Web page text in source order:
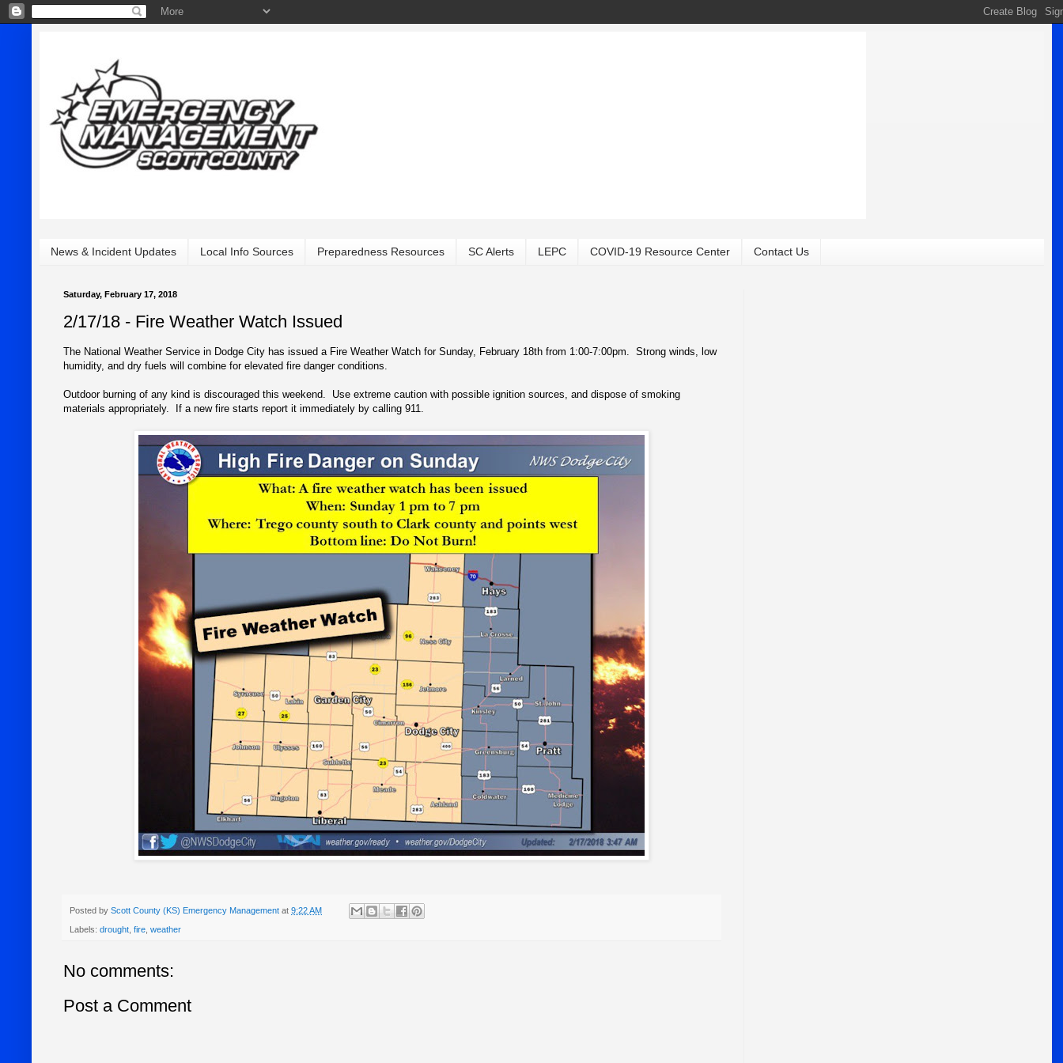
News & Incident Updates Local Info Sources Preparedness Resources SC Alerts LEPC COVID-19 Resource Center Contact Us
Saturday, February 17, 2018
2/17/18 - Fire Weather Watch Issued
The National Weather Service in Dodge City has issued a Fire Weather Watch for Sunday, February 18th from 1:00-7:00pm. Strong winds, low
humidity, and dry fuels will combine for elevated fire danger conditions.
Outdoor burning of any kind is discouraged this weekend. Use extreme caution with possible ignition sources, and dispose of smoking
materials appropriately. If a new fire starts report it immediately by calling 911.
Posted by Scott County (KS) Emergency Management at 9:22 AM
Labels: drought fire weather
No comments:
Post a Comment